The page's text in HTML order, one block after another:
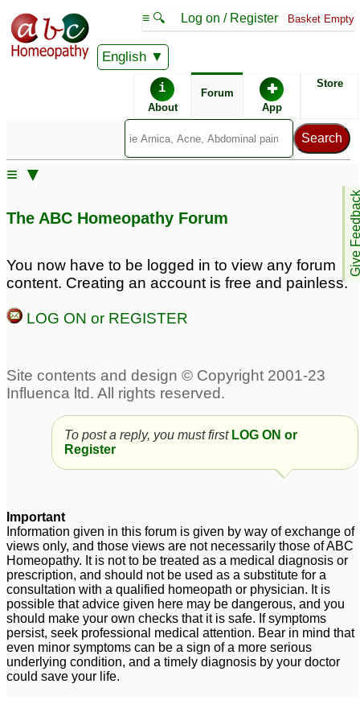
English
≡ 🔍 Log on / Register Basket Empty
i
About
Forum ✚
App
Store
Give
≡ ▼
Similar posts:
The ABC Homeopathy Forum
You now have to be logged in to view any forum
content. Creating an account is free and painless.
LOG ON or REGISTER
To post a reply, you must first LOG ON or
Register
Important
Information given in this forum is given by way of exchange of
views only, and those views are not necessarily those of ABC
Homeopathy. It is not to be treated as a medical diagnosis or
prescription, and should not be used as a substitute for a
consultation with a qualified homeopath or physician. It is
possible that advice given here may be dangerous, and you
should make your own checks that it is safe. If symptoms
persist, seek professional medical attention. Bear in mind that
even minor symptoms can be a sign of a more serious
underlying condition, and a timely diagnosis by your doctor
could save your life.